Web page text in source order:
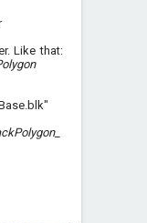
Like that: